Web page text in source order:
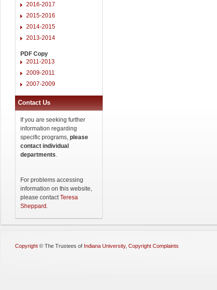
2016-2017
2015-2016
2014-2015
2013-2014
PDF Copy
2011-2013
2009-2011
2007-2009
Contact Us
If you are seeking further
information regarding
specific programs, please
contact individual
departments.
For problems accessing
information on this website,
please contactTeresa
Sheppard .
Copyright © The Trustees of Indiana University, Copyright Complaints